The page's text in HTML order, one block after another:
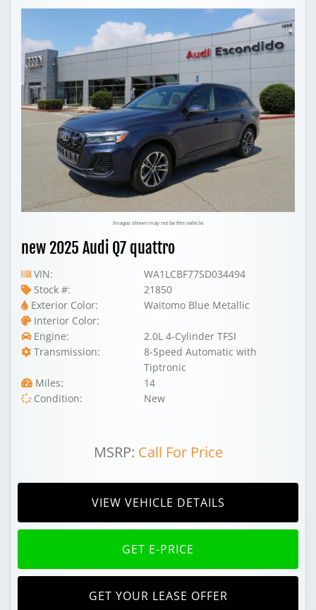
Images shown may not be this vehicle
new 2025 Audi Q7 quattro
VIN:
WA1LCBF77SD034494
Stock #:
21850
Exterior Color:
Waitomo Blue Metallic
Interior Color:
Engine:
2.0L 4-Cylinder TFSI
Transmission:
8-Speed Automatic with
Tiptronic
Miles:
14
Condition:
New
MSRP: Call For Price
VIEW VEHICLE DETAILS
GET E-PRICE
GET YOUR LEASE OFFER